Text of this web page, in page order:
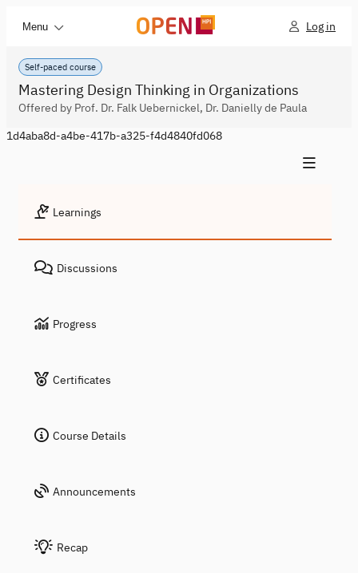
Menu Log in
Self-paced course
Mastering Design Thinking in Organizations
Offered by Prof. Dr. Falk Uebernickel, Dr. Danielly de Paula
1d4aba8d-a4be-417b-a325-f4d4840fd068
Learnings
Discussions
Progress
Certificates
Course Details
Announcements
Recap